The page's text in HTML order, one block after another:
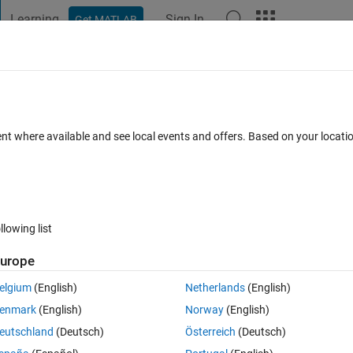
Learning Get MATLAB Sign In
transmissions
0 votes
in simscape library. For instance there are some ready
automatic transmission, ... . But I am looking for some
where available and see local events and offers. Based on your
list
(English)
(English)
(Deutsch)
Netherlands(English)
Norway(English)
Österreich (Deutsch)